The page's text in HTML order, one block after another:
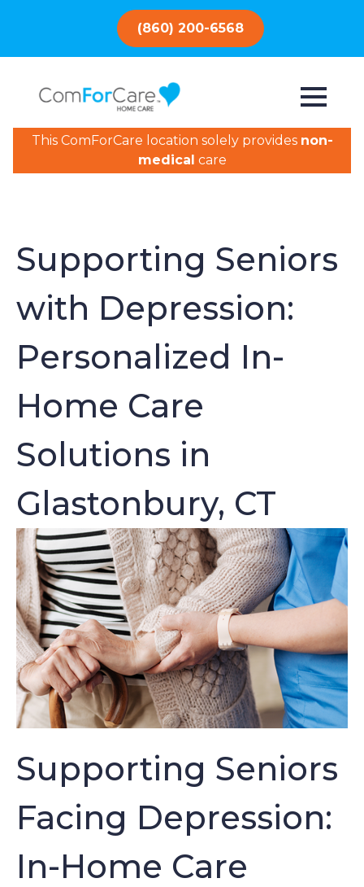
(860) 200-6568
This ComForCare location solely provides non-
medical care
Supporting Seniors
with Depression:
Personalized In-
Home Care
Solutions in
Glastonbury, CT
Supporting Seniors
Facing Depression:
In-Home Care